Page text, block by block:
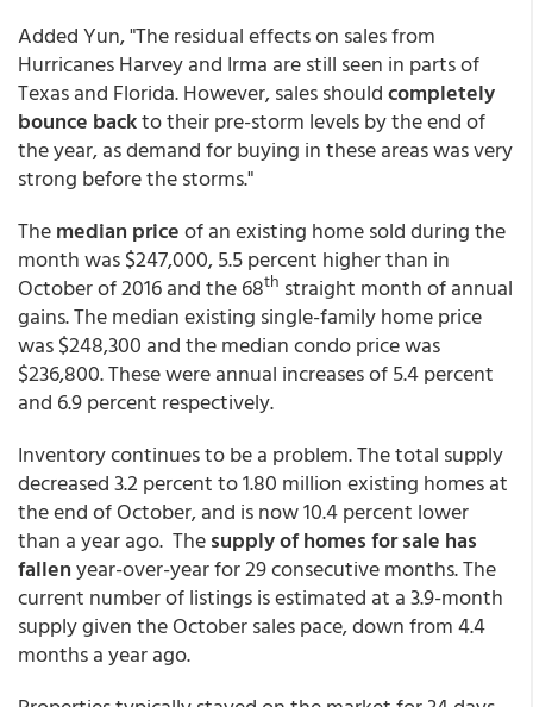
Added Yun, "The residual effects on sales from
Hurricanes Harvey and Irma are still seen in parts of
Texas and Florida. However, sales shouldcompletely
bounce backto their pre-storm levels by the end of
the year, as demand for buying in these areas was very
strong before the storms."
Themedian priceof an existing home sold during the
month was $247,000, 5.5 percent higher than in
October of 2016 and the 68th straight month of annual
gains. The median existing single-family home price
was $248,300 and the median condo price was
$236,800. These were annual increases of 5.4 percent
and 6.9 percent respectively.
Inventory continues to be a problem. The total supply
decreased 3.2 percent to 1.80 million existing homes at
the end of October, and is now 10.4 percent lower
than a year ago. Thesupply of homes for sale has
fallenyear-over-year for 29 consecutive months. The
current number of listings is estimated at a 3.9-month
supply given the October sales pace, down from 4.4
months a year ago.